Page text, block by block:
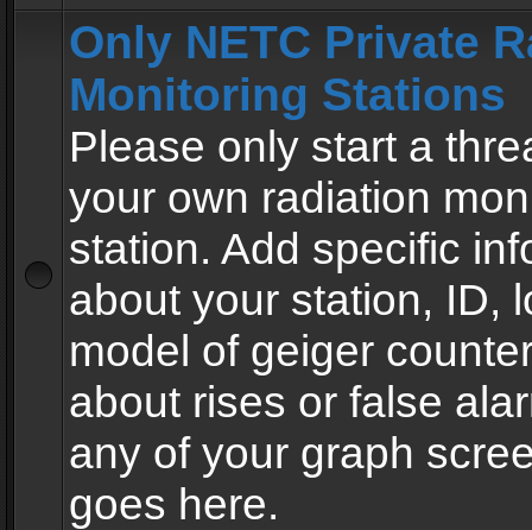
Only NETC Private
Monitoring Stations
Please only start a
your own radiation
station. Add specific
about your station, ID,
model of geiger
about rises or false
any of your graph
goes here.